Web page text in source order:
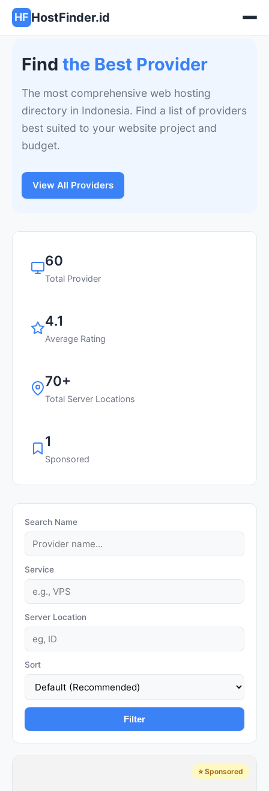
HF HostFinder.id
Find the Best Provider
The most comprehensive web hosting
directory in Indonesia. Find a list of providers
best suited to your website project and
budget.
View All Providers
60
Total Provider
4.1
Average Rating
70+
Total Server Locations
1
Sponsored
Search Name
Service
Server Location
Sort
Filter
⭐ Sponsored